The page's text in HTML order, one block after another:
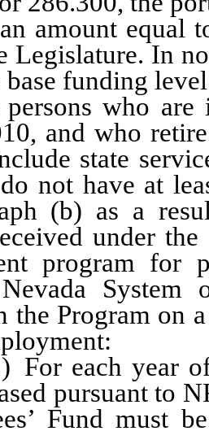
amount equal
Legislature. In
base funding
who are
and who
state
not have at
(b) as a
under
program for
System
the Program on
year of
pursuant to
Fund must